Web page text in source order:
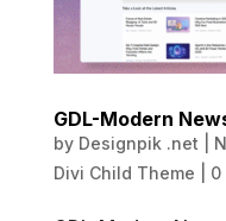
GDL-Modern
by Designpik .net|
Divi Child Theme
0